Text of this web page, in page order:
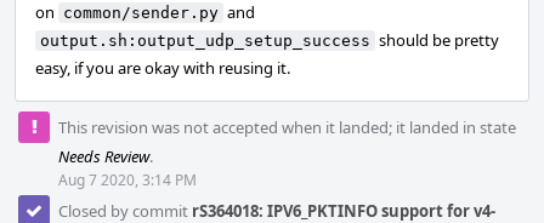
on common/sender.py and
output.sh:output_udp_setup_success should be pretty
easy, if you are okay with reusing it.
This revision was not accepted when it landed; it landed in state
Needs Review.
Aug 7 2020, 3:14 PM
Closed by commit rS364018: IPV6_PKTINFO support for v4-